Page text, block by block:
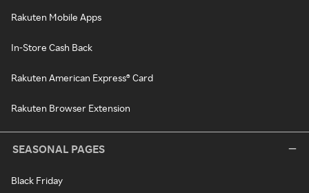
Rakuten Mobile Apps
In-Store Cash Back
Rakuten American Express® Card
Rakuten Browser Extension
SEASONAL PAGES
Black Friday